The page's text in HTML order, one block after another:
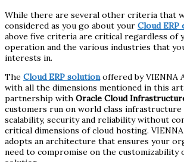
While there are several other criteria that
considered as you go about your Cloud ERP
above five criteria are critical regardless of
operation and the various industries that
interests in.
The Cloud ERP solution offered by VIENNA
with all the dimensions mentioned in this
partnership with Oracle Cloud
customers run on world class infrastructure
scalability, security and reliability without
critical dimensions of cloud hosting. VIENNA
adopts an architecture that ensures your
need to compromise on the customizability